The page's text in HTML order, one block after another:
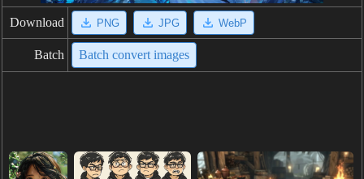
Download PNG JPG WebP
Batch Batch convert images